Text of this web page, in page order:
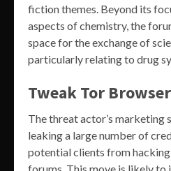
fiction themes. Beyond its
aspects of chemistry, the
space for the exchange of
particularly relating to drug
Tweak Tor
The threat actor’s marketing
leaking a large number of
potential clients from